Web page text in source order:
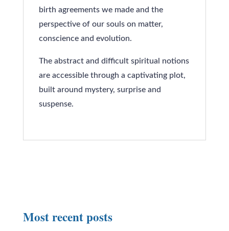
birth agreements we made and the
perspective of our souls on matter,
conscience and evolution.
The abstract and difficult spiritual notions
are accessible through a captivating plot,
built around mystery, surprise and
suspense.
Most recent posts